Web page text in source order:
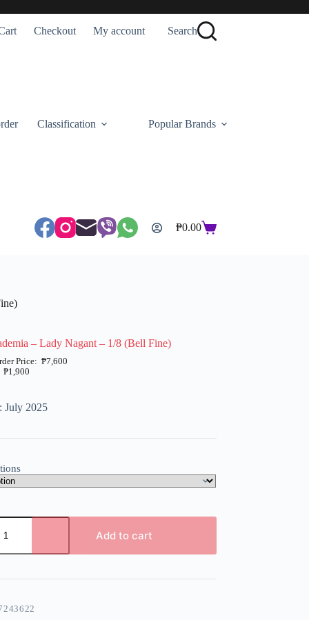
Checkout My account Search
Classification Popular Brands
Shopping
₱0.00
– Lady Nagant – 1/8 (Bell Fine)
₱1,900
₱7,600
July 2025
Add to cart